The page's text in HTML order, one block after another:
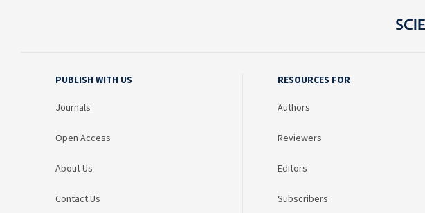
PUBLISH WITH US
Journals
Open Access
About Us
Contact Us
RESOURCES FOR
Authors
Reviewers
Editors
Subscribers